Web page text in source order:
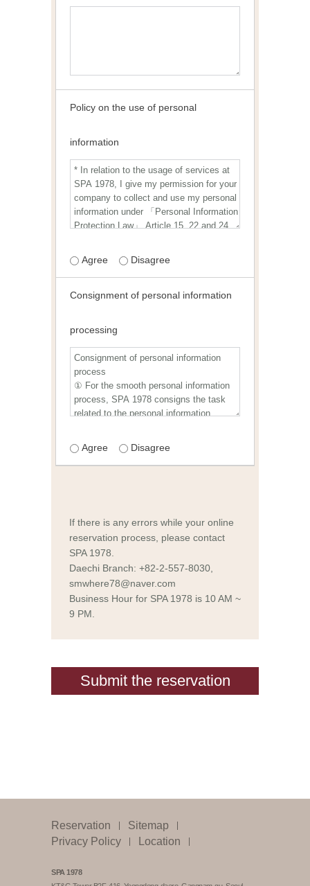
Policy on the use of personal
information
Agree Disagree
Consignment of personal information
processing
Agree Disagree
If there is any errors while your online
reservation process, please contact
SPA 1978.
Daechi Branch: +82-2-557-8030,
smwhere78@naver.com
Business Hour for SPA 1978 is 10 AM ~
9 PM.
Submit the reservation
Reservation
Sitemap
Privacy Policy
Location
SPA 1978